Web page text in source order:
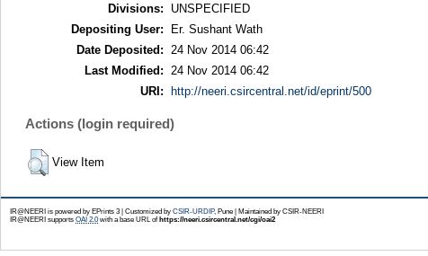
Divisions:
UNSPECIFIED
Depositing User:
Er. Sushant Wath
Date Deposited:
24 Nov 2014 06:42
Last Modified:
24 Nov 2014 06:42
URI:
http://neeri.csircentral.net/id/eprint/500
Actions (login required)
View Item
IR@NEERI is powered by EPrints 3 | Customized by CSIR-URDIP, Pune | Maintained by CSIR-NEERI
IR@NEERI supports OAI 2.0with a base URL ofhttps://neeri.csircentral.net/cgi/oai2